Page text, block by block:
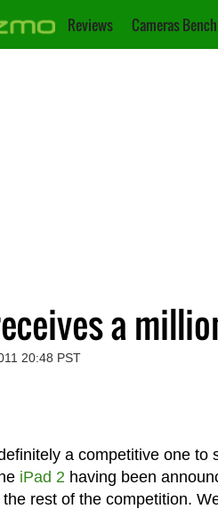
Reviews Cameras
a
20:48 PST
a competitive one to
iPad 2 having been
rest of the competition.